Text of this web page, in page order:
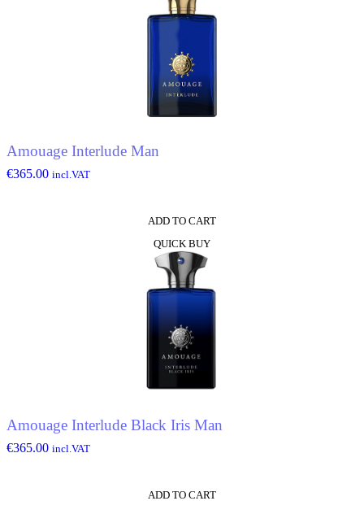
Amouage Interlude Man
€365.00 incl.VAT
ADD TO CART
QUICK BUY
Amouage Interlude Black Iris Man
€365.00 incl.VAT
ADD TO CART